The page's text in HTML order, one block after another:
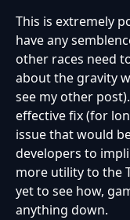
This is extremely
have any
other races need
about the gravity
see my other
effective fix (for
issue that would
developers to
more utility to the
yet to see how,
anything down.